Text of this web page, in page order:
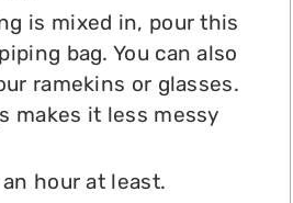
is mixed in, pour this
bag. You can also
ramekins or glasses.
makes it less messy
hour at least.